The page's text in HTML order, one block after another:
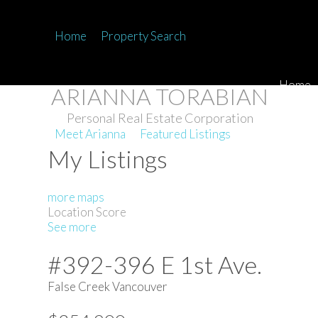
Home Property Search
ARIANNA TORABIAN
Personal Real Estate Corporation
Meet Arianna Featured Listings
Home
My Listings
more maps
Location Score
See more
#392-396 E 1st Ave.
False CreekVancouver